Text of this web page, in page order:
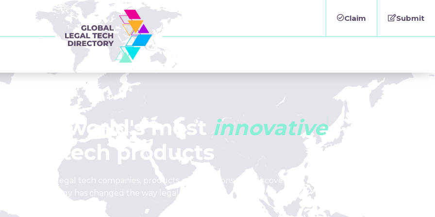
Claim Submit
the world's most innovative
legal tech products
of leading legal tech companies, products, and locations, and discover
how technology has changed the way legal is done.